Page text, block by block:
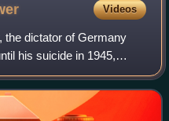
Videos
the dictator of Germany
his suicide in 1945,
Republic in